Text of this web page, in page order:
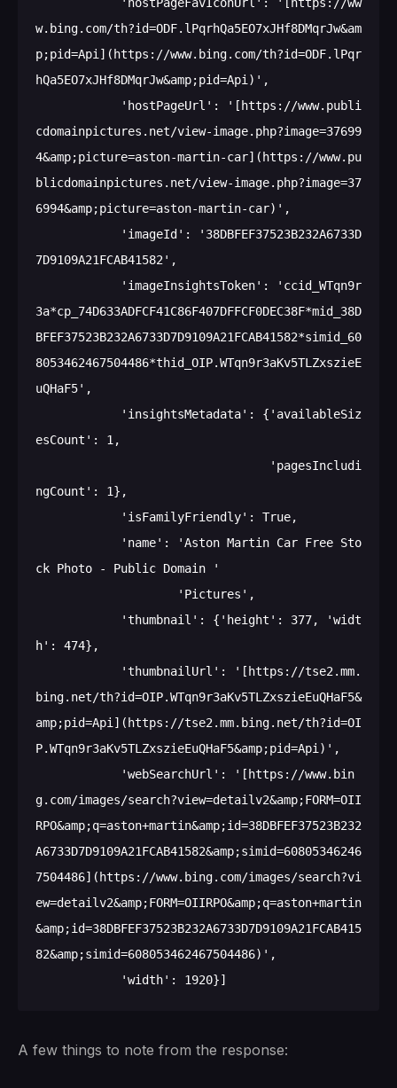
w.bing.com/th?id=ODF.lPqrhQa5EO7xJHf8DMqrJw&am
p;pid=Api](https://www.bing.com/th?id=ODF.lPqr
hQa5EO7xJHf8DMqrJw&amp;pid=Api)',
cdomainpictures.net/view-image.php?image=37699
4&amp;picture=aston-martin-car](https://www.pu
blicdomainpictures.net/view-image.php?image=37
6994&amp;picture=aston-martin-car)',
7D9109A21FCAB41582',
3a*cp_74D633ADFCF41C86F407DFFCF0DEC38F*mid_38D
BFEF37523B232A6733D7D9109A21FCAB41582*simid_60
8053462467504486*thid_OIP.WTqn9r3aKv5TLZxszieE
uQHaF5',
esCount': 1,
ngCount': 1},
ck Photo - Public Domain '
h': 474},
bing.net/th?id=OIP.WTqn9r3aKv5TLZxszieEuQHaF5&
amp;pid=Api](https://tse2.mm.bing.net/th?id=OI
P.WTqn9r3aKv5TLZxszieEuQHaF5&amp;pid=Api)',
g.com/images/search?view=detailv2&amp;FORM=OII
RPO&amp;q=aston+martin&amp;id=38DBFEF37523B232
A6733D7D9109A21FCAB41582&amp;simid=60805346246
7504486](https://www.bing.com/images/search?vi
ew=detailv2&amp;FORM=OIIRPO&amp;q=aston+martin
&amp;id=38DBFEF37523B232A6733D7D9109A21FCAB415
82&amp;simid=608053462467504486)',
A few things to note from the response: